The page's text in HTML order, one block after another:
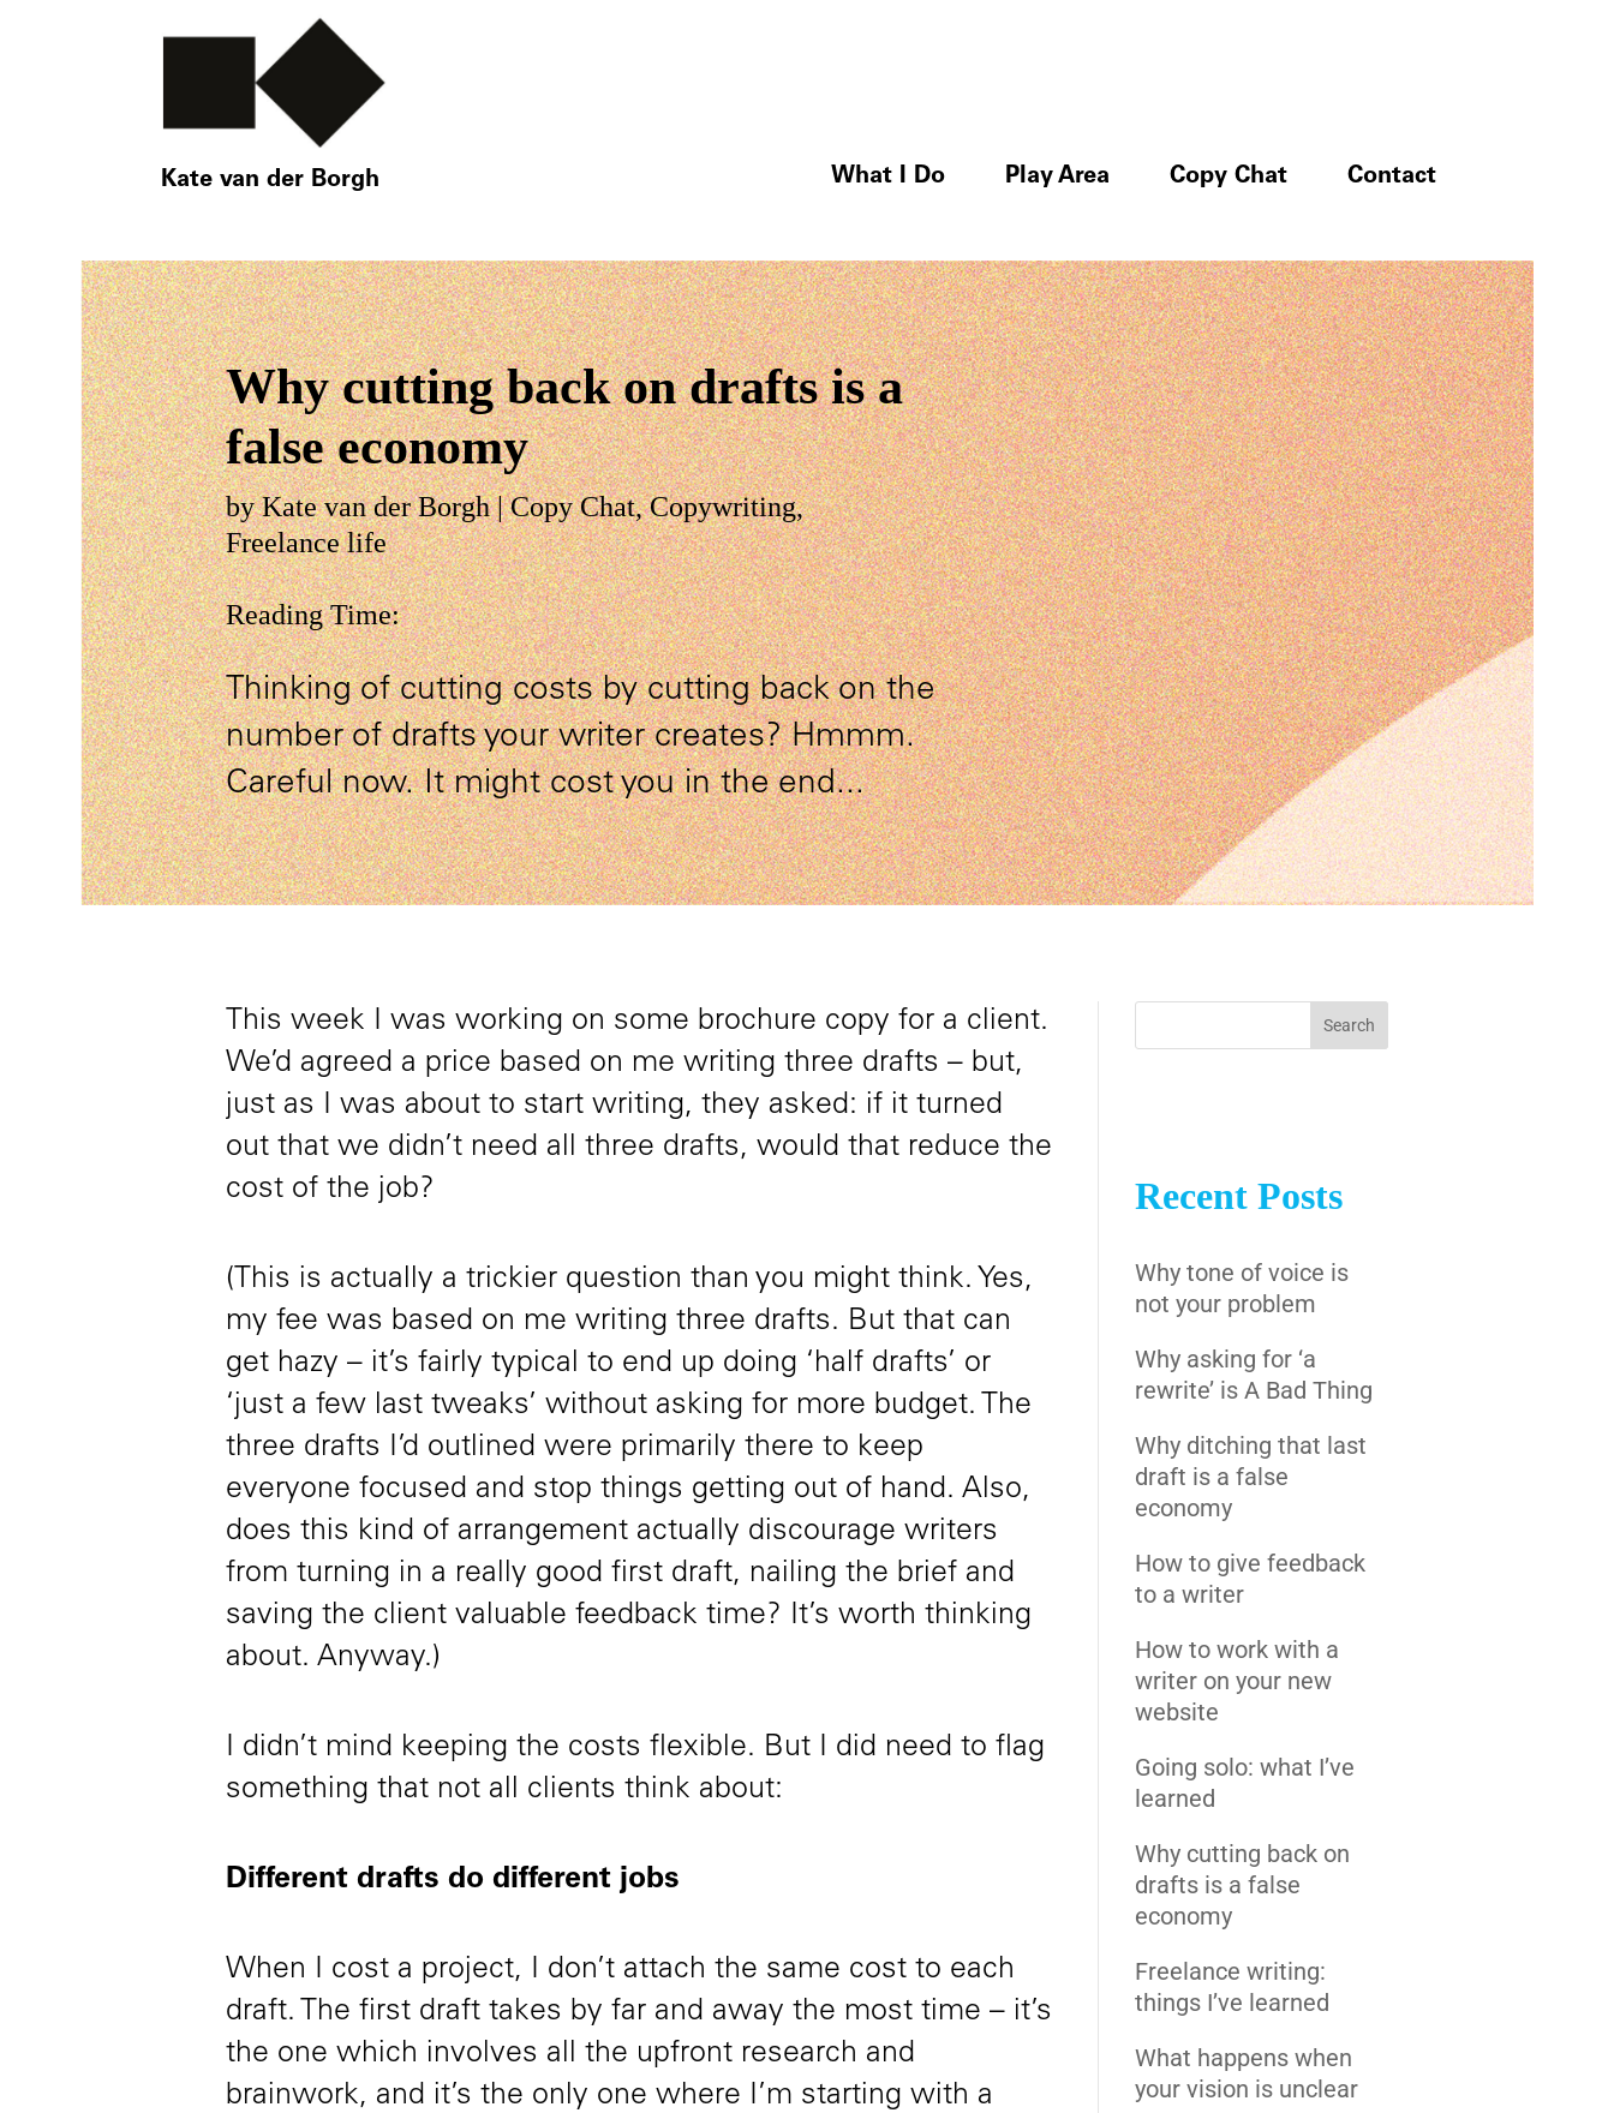
What I Do Play Area Copy Chat Contact
Kate van der Borgh
Why cutting back on drafts is a
false economy
byKate van der Borgh|Copy Chat,Copywriting,
Freelance life
Reading Time:
Thinking of cutting costs by cutting back on the
number of drafts your writer creates? Hmmm.
Careful now. It might cost you in the end...
This week I was working on some brochure copy for a client.
We’d agreed a price based on me writing three drafts – but,
just as I was about to start writing, they asked: if it turned
out that we didn’t need all three drafts, would that reduce the
cost of the job?
(This is actually a trickier question than you might think. Yes,
my fee was based on me writing three drafts. But that can
get hazy – it’s fairly typical to end up doing ‘half drafts’ or
‘just a few last tweaks’ without asking for more budget. The
three drafts I’d outlined were primarily there to keep
everyone focused and stop things getting out of hand. Also,
does this kind of arrangement actually discourage writers
from turning in a really good first draft, nailing the brief and
saving the client valuable feedback time? It’s worth thinking
about. Anyway.)
I didn’t mind keeping the costs flexible. But I did need to flag
something that not all clients think about:
Different drafts do different jobs
When I cost a project, I don’t attach the same cost to each
draft. The first draft takes by far and away the most time – it’s
the one which involves all the upfront research and
brainwork, and it’s the only one where I’m starting with a
Recent Posts
Why tone of voice is
not your problem
Why asking for ‘a
rewrite’ is A Bad Thing
Why ditching that last
draft is a false
economy
How to give feedback
to a writer
How to work with a
writer on your new
website
Going solo: what I’ve
learned
Why cutting back on
drafts is a false
economy
Freelance writing:
things I’ve learned
What happens when
your vision is unclear